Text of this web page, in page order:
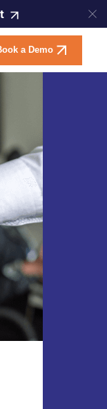
a Demo